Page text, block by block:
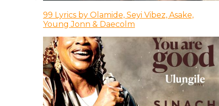
99 Lyrics by Olamide, Seyi Vibez, Asake,
Young Jonn & Daecolm